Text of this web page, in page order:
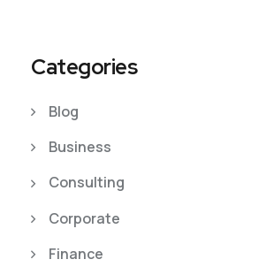
Categories
Blog
Business
Consulting
Corporate
Finance